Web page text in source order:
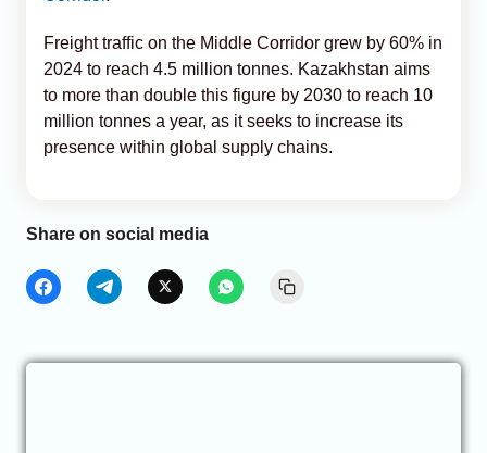
Freight traffic on the Middle Corridor grew by 60% in
2024 to reach 4.5 million tonnes. Kazakhstan aims
to more than double this figure by 2030 to reach 10
million tonnes a year, as it seeks to increase its
presence within global supply chains.
Share on social media